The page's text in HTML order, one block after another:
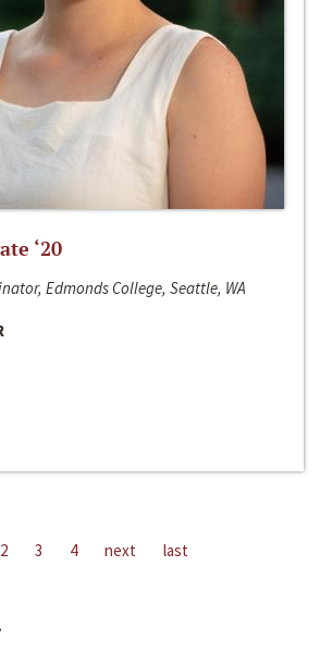
‘20
Edmonds College, Seattle, WA
2 3 4 next last